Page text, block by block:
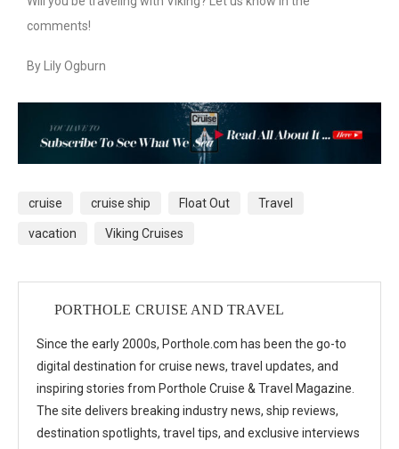
comments!
By Lily Ogburn
cruise cruise ship Float Out Travel
vacation Viking Cruises
PORTHOLE CRUISE AND TRAVEL
Since the early 2000s, Porthole.com has been the go-to
digital destination for cruise news, travel updates, and
inspiring stories from Porthole Cruise & Travel Magazine.
The site delivers breaking industry news, ship reviews,
destination spotlights, travel tips, and exclusive interviews